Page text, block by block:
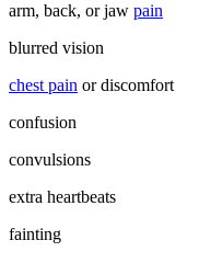
arm, back, or jaw pain
blurred vision
chest pain or discomfort
confusion
convulsions
extra heartbeats
fainting